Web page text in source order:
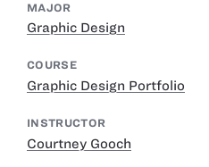
MAJOR
Graphic Design
COURSE
Graphic Design Portfolio
INSTRUCTOR
Courtney Gooch